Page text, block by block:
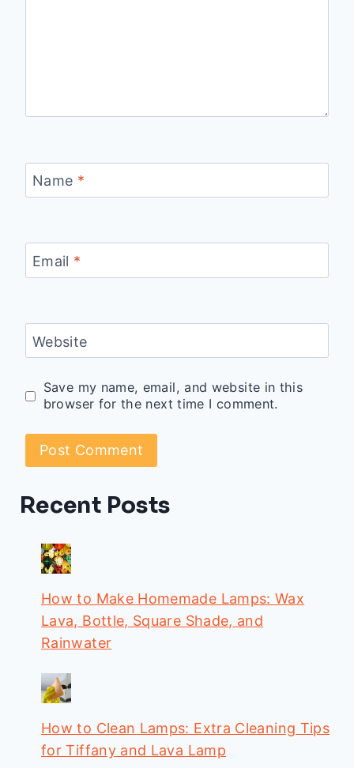
Name *
Email *
Website
Save my name, email, and website in this
browser for the next time I comment.
Recent Posts
How to Make Homemade Lamps: Wax
Lava, Bottle, Square Shade, and
Rainwater
How to Clean Lamps: Extra Cleaning Tips
for Tiffany and Lava Lamp